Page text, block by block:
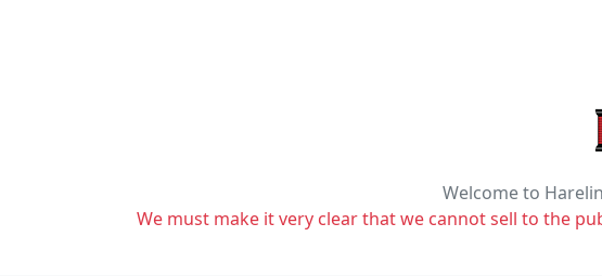
Welcome to
We must make it very clear that we cannot sell to the